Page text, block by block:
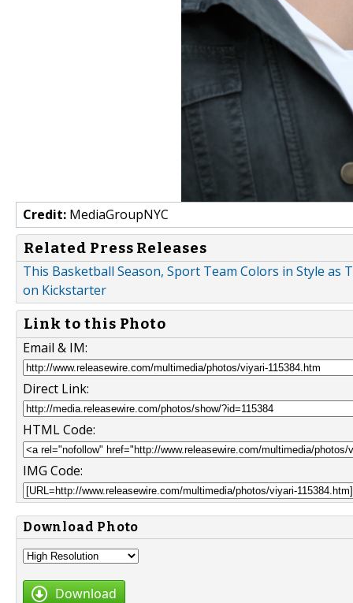
Credit: MediaGroupNYC
Related Press Releases
This Basketball Season, Sport Team Colors in Style as
on Kickstarter
Link to this Photo
Email & IM:
Direct Link:
HTML Code:
IMG Code:
Download Photo
Download